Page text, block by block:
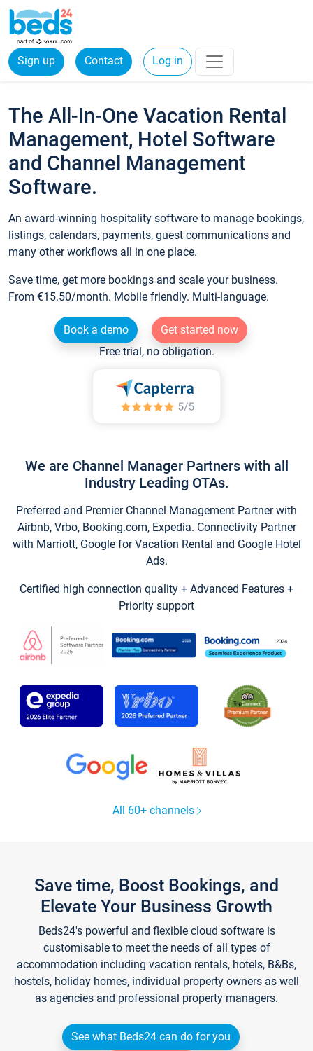
Sign up Contact Log in
The All-In-One Vacation Rental
Management, Hotel Software
and Channel Management
Software.
An award-winning hospitality software to manage bookings,
listings, calendars, payments, guest communications and
many other workflows all in one place.
Save time, get more bookings and scale your business.
From €15.50/month. Mobile friendly. Multi-language.
Book a demo
Get started now
Free trial, no obligation.
We are Channel Manager Partners with all
Industry Leading OTAs.
Preferred and Premier Channel Management Partner with
Airbnb, Vrbo, Booking.com, Expedia. Connectivity Partner
with Marriott, Google for Vacation Rental and Google Hotel
Ads.
Certified high connection quality + Advanced Features +
Priority support
All 60+ channels
Save time, Boost Bookings, and
Elevate Your Business Growth
Beds24's powerful and flexible cloud software is
customisable to meet the needs of all types of
accommodation including vacation rentals, hotels, B&Bs,
hostels, holiday homes, individual property owners as well
as agencies and professional property managers.
See what Beds24 can do for you